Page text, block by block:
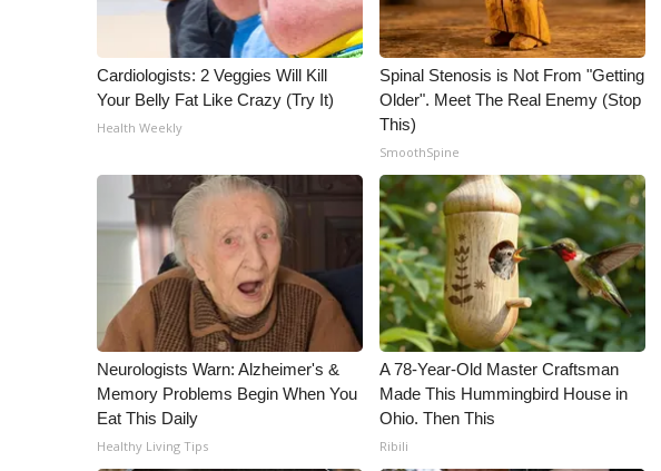
WCBI Channel Updates
CBSN Livefeed
My MS
Fox 4
What’s On
Ion Plus
ABOUT US
FCC Applications
About WCBI-TV
Contact Us
Employment
WCBI FCC Reports
Intern With Us
Meet the WCBI Team
Mobile App
Cardiologists: 2 Veggies Will Kill
Your Belly Fat Like Crazy (Try It)
Health Weekly
Spinal Stenosis is Not From "Getting
Older". Meet The Real Enemy (Stop
This)
SmoothSpine
Neurologists Warn: Alzheimer's &
Memory Problems Begin When You
Eat This Daily
Healthy Living Tips
A 78-Year-Old Master Craftsman
Made This Hummingbird House in
Ohio. Then This
Ribili